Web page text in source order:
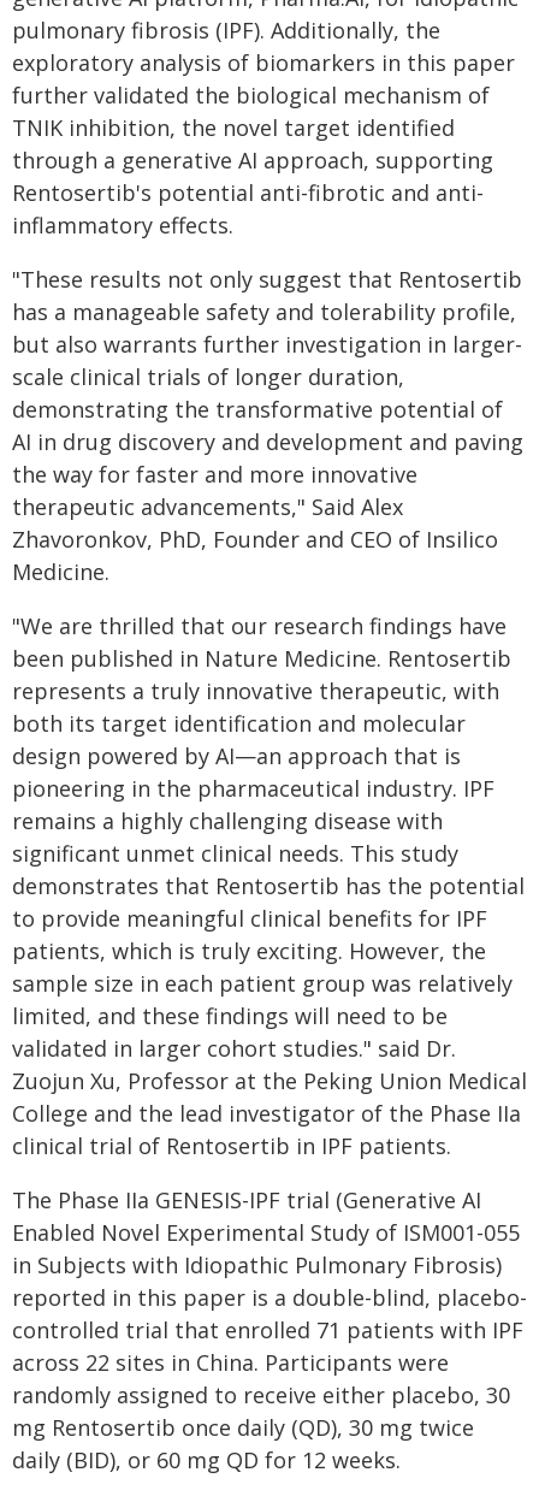
pulmonary fibrosis (IPF). Additionally, the
exploratory analysis of biomarkers in this paper
further validated the biological mechanism of
TNIK inhibition, the novel target identified
through a generative AI approach, supporting
Rentosertib's potential anti-fibrotic and anti-
inflammatory effects.
"These results not only suggest that Rentosertib
has a manageable safety and tolerability profile,
but also warrants further investigation in larger-
scale clinical trials of longer duration,
demonstrating the transformative potential of
AI in drug discovery and development and paving
the way for faster and more innovative
therapeutic advancements," Said Alex
Zhavoronkov, PhD, Founder and CEO of Insilico
Medicine.
"We are thrilled that our research findings have
been published in Nature Medicine. Rentosertib
represents a truly innovative therapeutic, with
both its target identification and molecular
design powered by AI—an approach that is
pioneering in the pharmaceutical industry. IPF
remains a highly challenging disease with
significant unmet clinical needs. This study
demonstrates that Rentosertib has the potential
to provide meaningful clinical benefits for IPF
patients, which is truly exciting. However, the
sample size in each patient group was relatively
limited, and these findings will need to be
validated in larger cohort studies." said Dr.
Zuojun Xu, Professor at the Peking Union Medical
College and the lead investigator of the Phase IIa
clinical trial of Rentosertib in IPF patients.
The Phase IIa GENESIS-IPF trial (Generative AI
Enabled Novel Experimental Study of ISM001-055
in Subjects with Idiopathic Pulmonary Fibrosis)
reported in this paper is a double-blind, placebo-
controlled trial that enrolled 71 patients with IPF
across 22 sites in China. Participants were
randomly assigned to receive either placebo, 30
mg Rentosertib once daily (QD), 30 mg twice
daily (BID), or 60 mg QD for 12 weeks.